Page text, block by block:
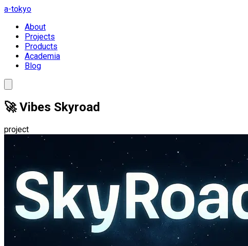
a-tokyo
About
Projects
Products
Academia
Blog
🚀 Vibes Skyroad
project